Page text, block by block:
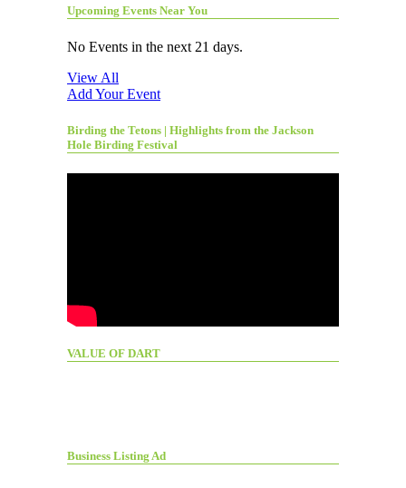
Upcoming Events Near You
No Events in the next 21 days.
View All
Add Your Event
Birding the Tetons | Highlights from the Jackson
Hole Birding Festival
VALUE OF DART
Business Listing Ad